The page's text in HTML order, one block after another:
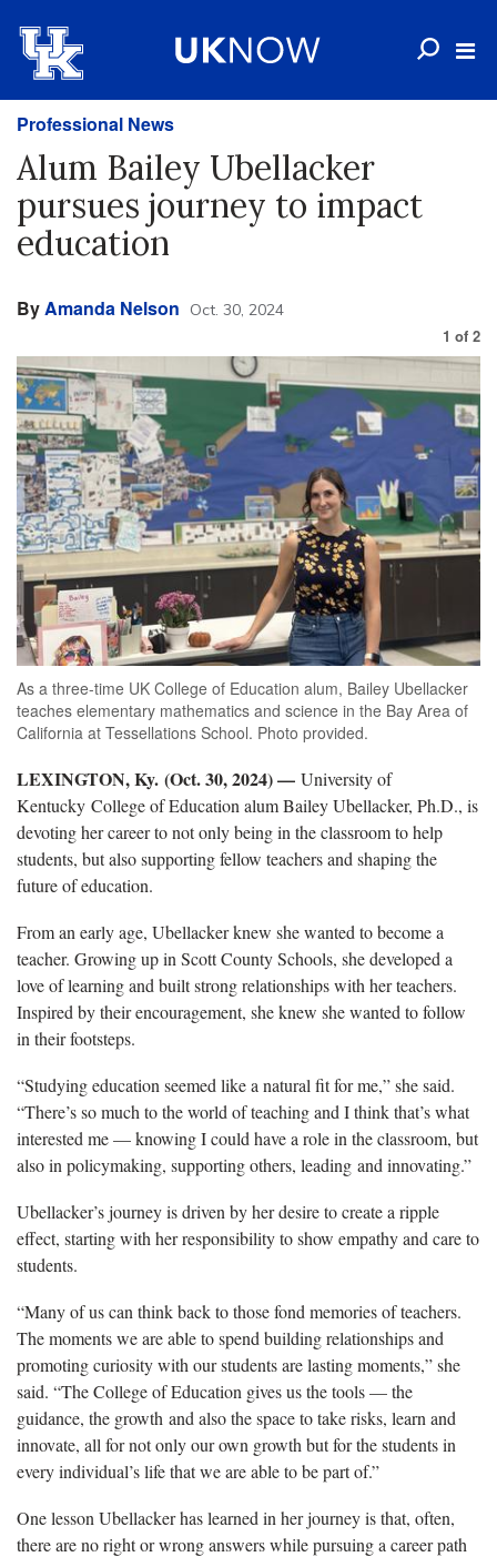
Professional News
Alum Bailey Ubellacker
pursues journey to impact
education
ByAmanda Nelson Oct. 30, 2024
1 of 2
As a three-time UK College of Education alum, Bailey Ubellacker
teaches elementary mathematics and science in the Bay Area of
California at Tessellations School. Photo provided.
LEXINGTON, Ky. (Oct. 30, 2024) — University of
Kentucky College of Education alum BaileyUbellacker, Ph.D., is
devoting her career to not only being in the classroom to help
students, but also supporting fellow teachers and shaping the
future of education.
From an early age, Ubellacker knew she wanted to become a
teacher. Growing up in Scott County Schools, she developed a
love of learning and built strong relationships with her teachers.
Inspired by their encouragement, she knew she wanted to follow
in their footsteps.
“Studying education seemed like a natural fit for me,” she said.
“There’s so much to the world of teaching and I think that’s what
interested me — knowing I could have a role in the classroom, but
also in policymaking, supporting others, leading and innovating.”
Ubellacker’sjourney is driven by her desire to create a ripple
effect, starting with her responsibility to show empathy and care to
students.
“Many of us can think back to those fond memories of teachers.
The moments weare able to spend building relationships and
promoting curiosity with our students are lasting moments,” she
said. “The College of Education gives us the tools — the
guidance, the growth and also the space to take risks, learn and
innovate, all for not only our own growth but for the students in
every individual’s life that we are able to be part of.”
One lesson Ubellacker has learned in her journey is that, often,
there are no right or wrong answers while pursuing a career path